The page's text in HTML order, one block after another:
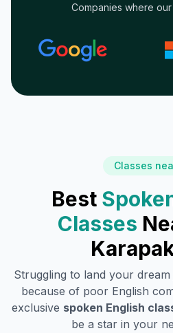
Companies where
Classes
Best
Classes
Struggling to land your
because of poor English
exclusive spoken English
be a star in your